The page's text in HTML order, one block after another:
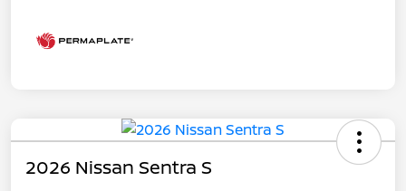
2026 Nissan Sentra S